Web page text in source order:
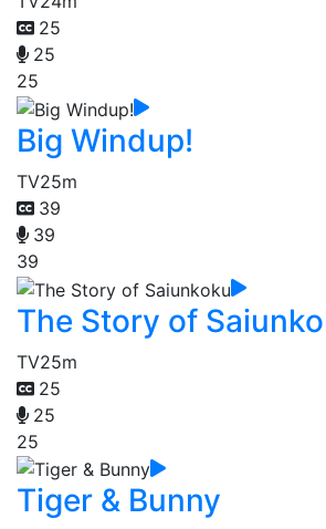
25
25
25
Big Windup!
TV25m
39
39
39
The Story of
TV25m
25
25
25
Tiger & Bunny